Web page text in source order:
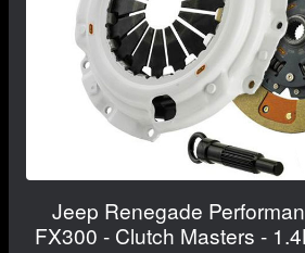
Jeep Renegade
FX300 - Clutch Masters -